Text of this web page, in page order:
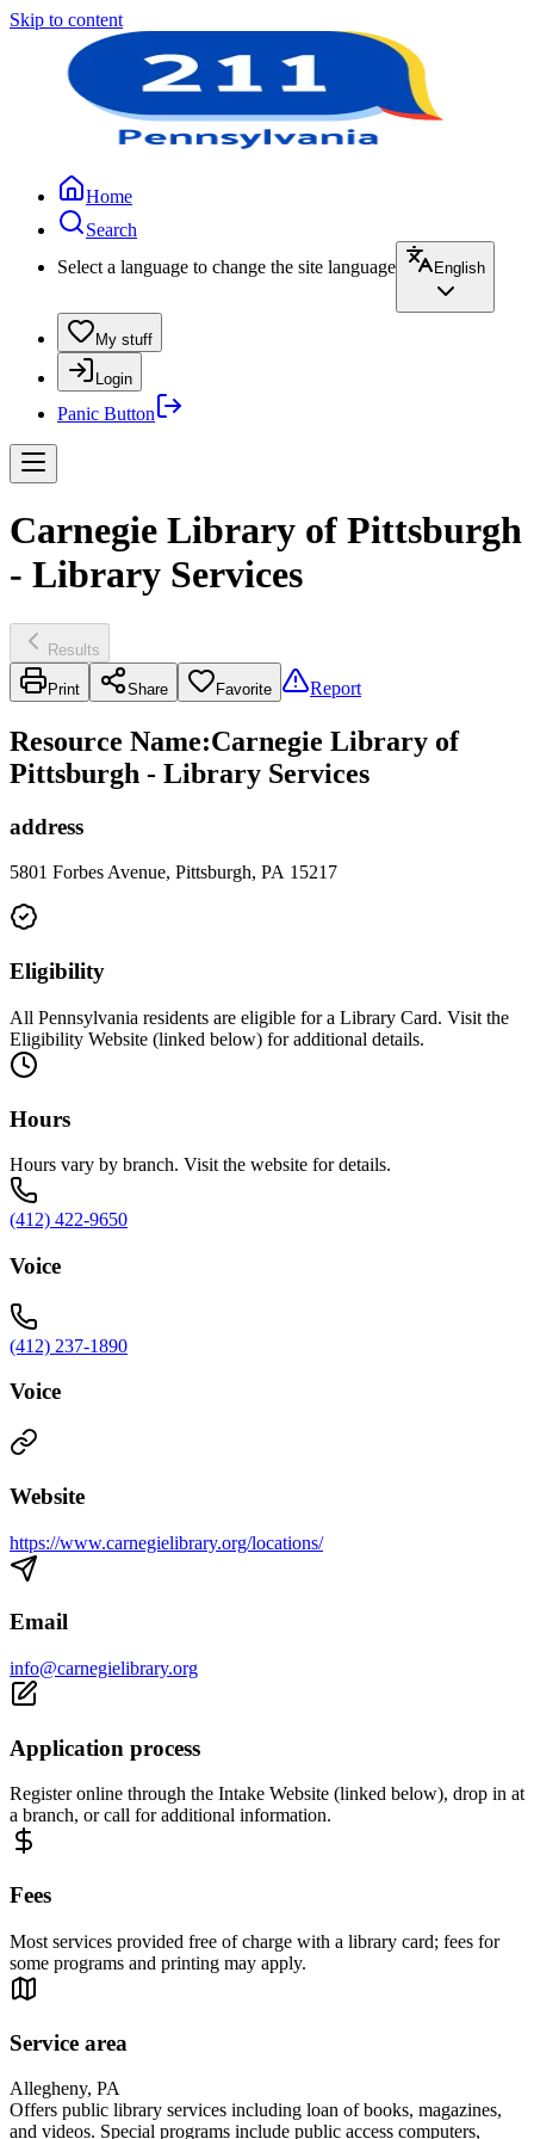
Skip to content
Home
Search
Select a language to change the site language
English
My stuff
Login
Panic Button
Carnegie Library of Pittsburgh
- Library Services
Results
Print Share Favorite Report
Resource Name:Carnegie Library of
Pittsburgh - Library Services
address
5801 Forbes Avenue, Pittsburgh, PA 15217
Eligibility
All Pennsylvania residents are eligible for a Library Card. Visit the
Eligibility Website (linked below) for additional details.
Hours
Hours vary by branch. Visit the website for details.
(412) 422-9650
Voice
(412) 237-1890
Voice
Website
https://www.carnegielibrary.org/locations/
Email
info@carnegielibrary.org
Application process
Register online through the Intake Website (linked below), drop in at
a branch, or call for additional information.
Fees
Most services provided free of charge with a library card; fees for
some programs and printing may apply.
Service area
Allegheny, PA
Offers public library services including loan of books, magazines,
and videos. Special programs include public access computers,